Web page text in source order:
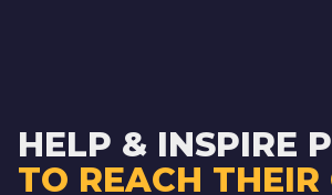
HELP & INSPIRE
TO REACH THEIR